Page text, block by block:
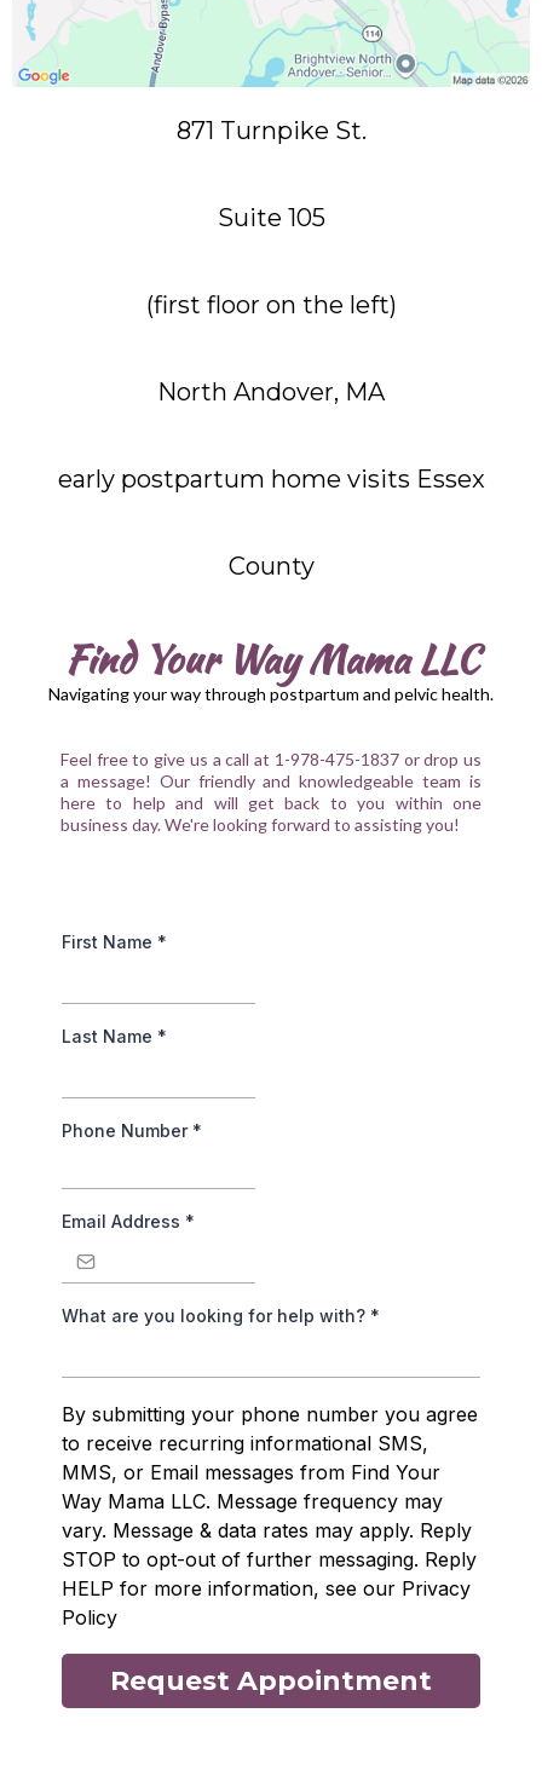
871 Turnpike St.
Suite 105
(first floor on the left)
North Andover, MA
early postpartum home visits Essex
County
Find Your Way Mama LLC
Navigating your way through postpartum and pelvic health.
Feel free to give us a call at 1-978-475-1837 or drop us
a message! Our friendly and knowledgeable team is
here to help and will get back to you within one
business day. We're looking forward to assisting you!
First Name *
Last Name *
Phone Number *
Email Address *
What are you looking for help with? *
By submitting your phone number you agree
to receive recurring informational SMS,
MMS, or Email messages from Find Your
Way Mama LLC. Message frequency may
vary. Message & data rates may apply. Reply
STOP to opt-out of further messaging. Reply
HELP for more information, see our Privacy
Policy
Request Appointment